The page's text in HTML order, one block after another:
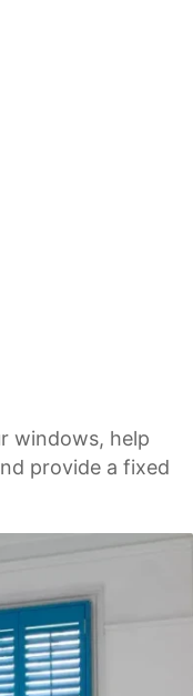
windows, help
provide a fixed